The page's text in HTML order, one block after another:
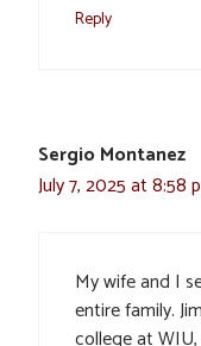
Reply
Sergio Montanez
July 7, 2025 at 8:58
My wife and I
entire family.